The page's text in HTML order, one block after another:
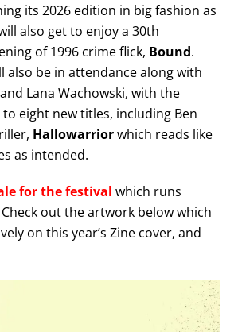
its 2026 edition in big fashion as
also get to enjoy a 30th
of 1996 crime flick, Bound.
also be in attendance along with
Lana Wachowski, with the
eight new titles, including Ben
Hallowarriorwhich reads like
as intended.
for the festivalwhich runs
out the artwork below which
on this year’s Zine cover, and